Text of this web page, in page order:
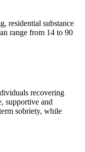
residential substance
range from 14 to 90
recovering
supportive and
sobriety, while